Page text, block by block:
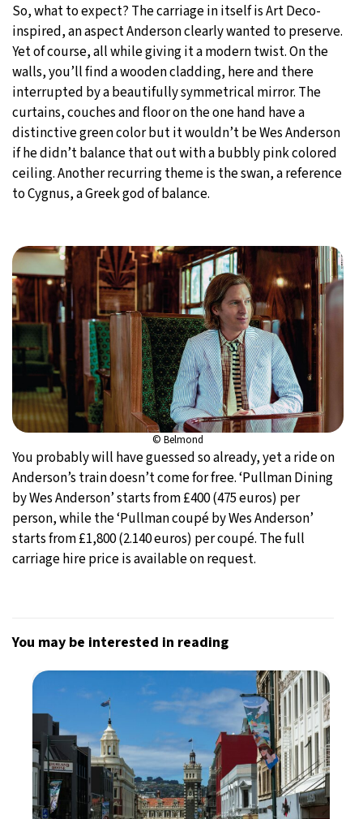
So, what to expect? The carriage in itself is Art Deco-
inspired, an aspect Anderson clearly wanted to preserve.
Yet of course, all while giving it a modern twist. On the
walls, you’ll find a wooden cladding, here and there
interrupted by a beautifully symmetrical mirror. The
curtains, couches and floor on the one hand have a
distinctive green color but it wouldn’t be Wes Anderson
if he didn’t balance that out with a bubbly pink colored
ceiling. Another recurring theme is the swan, a reference
to Cygnus, a Greek god of balance.
© Belmond
You probably will have guessed so already, yet a ride on
Anderson’s train doesn’t come for free. ‘Pullman Dining
by Wes Anderson’ starts from £400 (475 euros) per
person, while the ‘Pullman coupé by Wes Anderson’
starts from £1,800 (2.140 euros) per coupé. The full
carriage hire price is available on request.
You may be interested in reading